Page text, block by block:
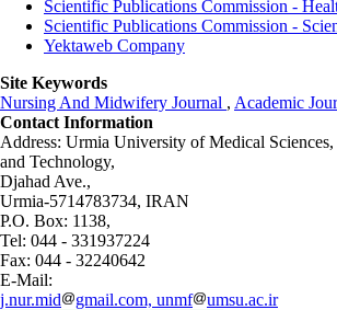
Scientific Publications Commission -
Scientific Publications Commission -
Yektaweb Company
Site Keywords
Nursing And Midwifery Journal , Academic
Contact Information
Address: Urmia University of Medical Sciences,
and Technology,
Djahad Ave.,
Urmia-5714783734, IRAN
P.O. Box: 1138,
Tel: 044 - 331937224
Fax: 044 - 32240642
E-Mail:
j.nur.mid
gmail.com, unmf umsu.ac.ir